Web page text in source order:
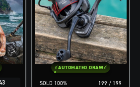
199 / 199
100%
AUTOMATED DRAW